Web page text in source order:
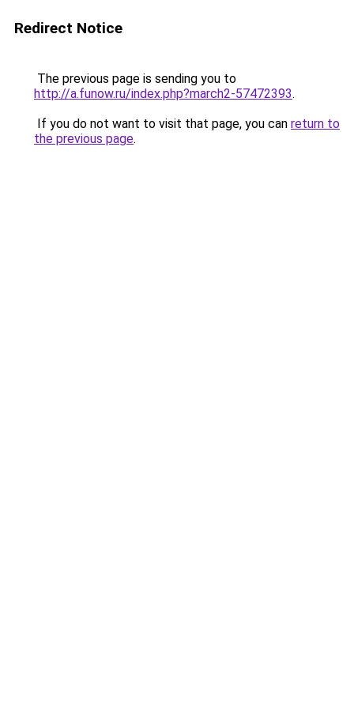
Redirect Notice
The previous page is sending you to
http://a.funow.ru/index.php?march2-57472393.
If you do not want to visit that page, you can return to
the previous page.